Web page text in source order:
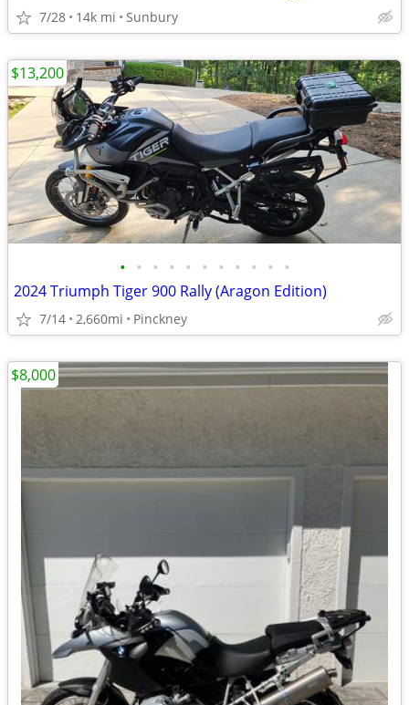
7/28 14k mi Sunbury
• • • • • • • • • • •
2024 Triumph Tiger 900 Rally (Aragon Edition)
7/14 2,660mi Pinckney
$13,200
$8,000